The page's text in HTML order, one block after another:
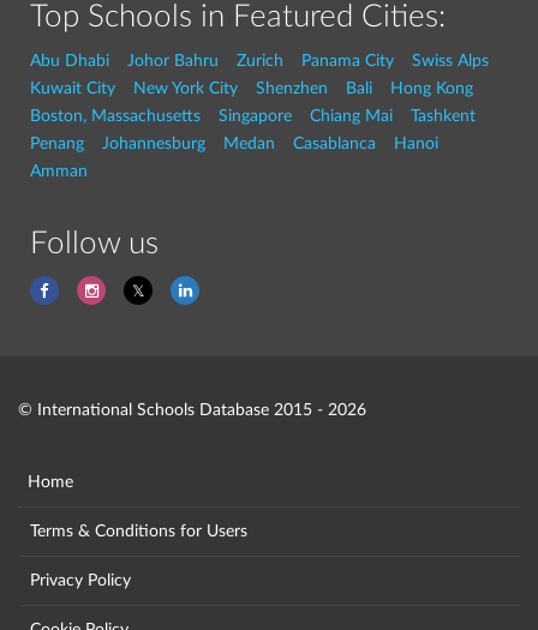
Top Schools in Featured Cities:
Abu Dhabi Johor Bahru Zurich Panama City
Swiss Alps
Kuwait City
New York City Shenzhen Bali
Hong Kong
Boston, Massachusetts
Singapore Chiang Mai
Tashkent
Penang
Johannesburg Medan Casablanca
Hanoi
Amman
Follow us
© International Schools Database 2015 - 2026
Home
Terms & Conditions for Users
Privacy Policy